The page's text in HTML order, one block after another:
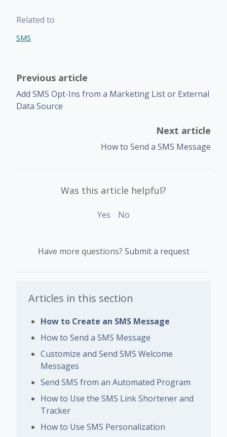
Related to
SMS
Previous article
Add SMS Opt-Ins from a Marketing List or External
Data Source
Next article
How to Send a SMS Message
Was this article helpful?
Yes No
Have more questions? Submit a request
Articles in this section
How to Create an SMS Message
How to Send a SMS Message
Customize and Send SMS Welcome
Messages
Send SMS from an Automated Program
How to Use the SMS Link Shortener and
Tracker
How to Use SMS Personalization